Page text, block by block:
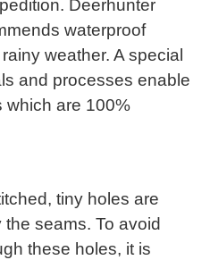
Deerhunter
waterproof
weather. A special
and processes enable
which are 100%
tiny holes are
seams. To avoid
these holes, it is